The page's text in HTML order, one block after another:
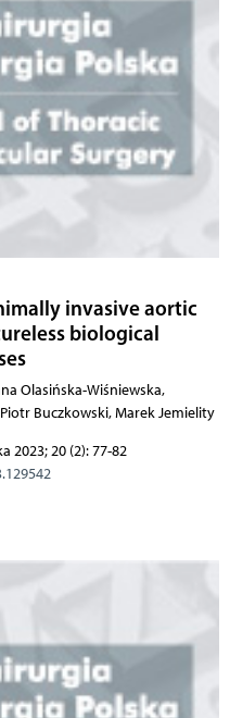
invasive aortic
biological
Olasińska-Wiśniewska,
Buczkowski, Marek Jemielity
2023; 20 (2): 77-82